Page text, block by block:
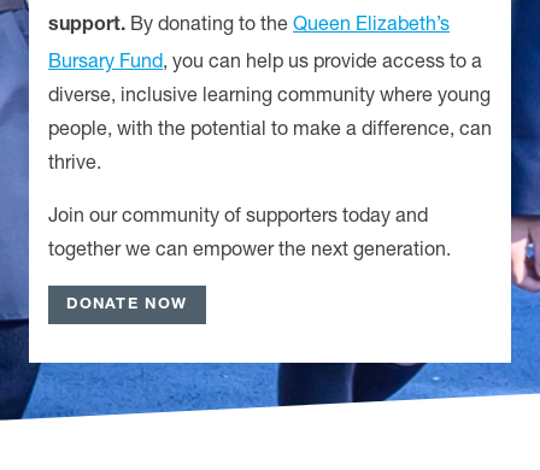
support. By donating to the Queen Elizabeth’s
Bursary Fund, you can help us provide access to a
diverse, inclusive learning community where young
people, with the potential to make a difference, can
thrive.
Join our community of supporters today and
together we can empower the next generation.
DONATE NOW